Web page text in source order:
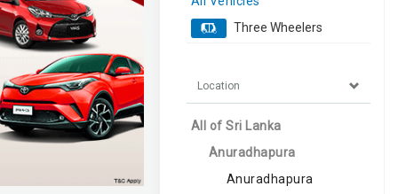
Three Wheelers
Location
All of Sri Lanka
Anuradhapura
Anuradhapura